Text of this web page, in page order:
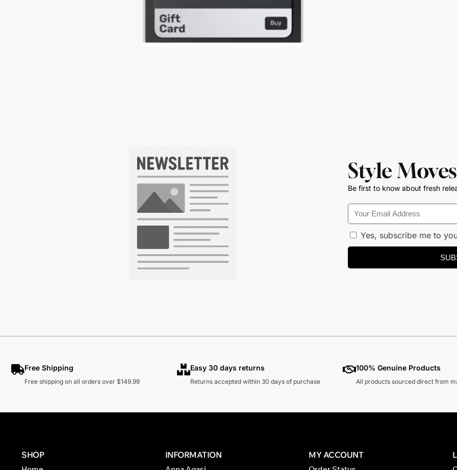
Style
Be first to know about fresh
Yes, subscribe me to
Free Shipping
Free shipping on all orders over $149.99
Easy 30 days returns
Returns accepted within 30 days of purchase
100% Genuine Products
All products sourced direct from
SHOP INFORMATION MY ACCOUNT